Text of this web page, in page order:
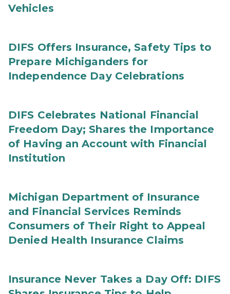
Vehicles
DIFS Offers Insurance, Safety Tips to
Prepare Michiganders for
Independence Day Celebrations
DIFS Celebrates National Financial
Freedom Day; Shares the Importance
of Having an Account with Financial
Institution
Michigan Department of Insurance
and Financial Services Reminds
Consumers of Their Right to Appeal
Denied Health Insurance Claims
Insurance Never Takes a Day Off: DIFS